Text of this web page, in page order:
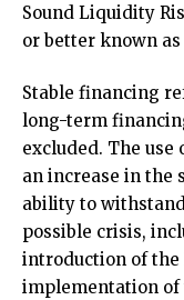
Sound Liquidity
or better known
Stable financing
long-term
excluded. The
an increase in the
ability to
possible crisis,
introduction of the
implementation of